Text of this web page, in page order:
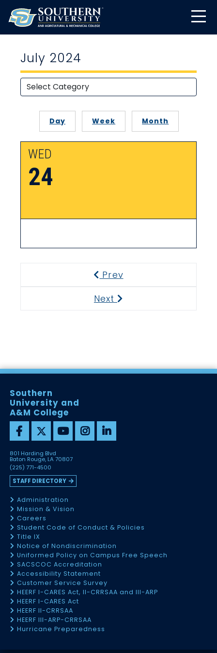
July 2024
Day Week Month
WED
24
Previous
Prev
Next
Southern
University and
A&M College
801 Harding Blvd
Baton Rouge, LA 70807
(225) 771-4500
STAFF DIRECTORY
Administration
Mission & Vision
Careers
Student Code of Conduct & Policies
Title IX
Notice of Nondiscrimination
Uniformed Policy on Campus Free Speech
SACSCOC Accreditation
Accessibility Statement
Customer Service Survey
HEERF I-CARES Act, II-CRRSAA and III-ARP
HEERF I-CARES Act
HEERF II-CRRSAA
HEERF III-ARP-CRRSAA
Hurricane Preparedness